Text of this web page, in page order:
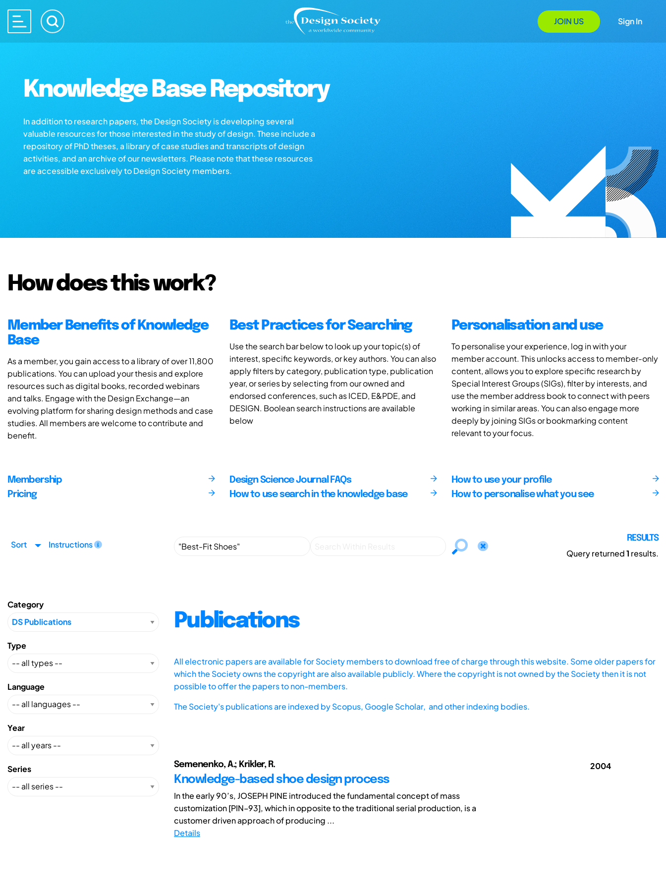
JOIN US Sign In
Knowledge Base Repository
In addition to research papers, the Design Society is developing several
valuable resources for those interested in the study of design. These include a
repository of PhD theses, a library of case studies and transcripts of design
activities, and an archive of our newsletters. Please note that these resources
are accessible exclusively to Design Society members.
How does this work?
Member Benefits of Knowledge
Base
As a member, you gain access to a library of over 11,800
publications. You can upload your thesis and explore
resources such as digital books, recorded webinars
and talks. Engage with the Design Exchange—an
evolving platform for sharing design methods and case
studies. All members are welcome to contribute and
benefit.
Best Practices for Searching
Use the search bar below to look up your topic(s) of
interest, specific keywords, or key authors. You can also
apply filters by category, publication type, publication
year, or series by selecting from our owned and
endorsed conferences, such as ICED, E&PDE, and
DESIGN. Boolean search instructions are available
below
Personalisation and use
To personalise your experience, log in with your
member account. This unlocks access to member-only
content, allows you to explore specific research by
Special Interest Groups (SIGs), filter by interests, and
use the member address book to connect with peers
working in similar areas. You can also engage more
deeply by joining SIGs or bookmarking content
relevant to your focus.
Membership
Pricing
Design Science Journal FAQs
How to use search in the knowledge base
How to use your profile
How to personalise what you see
Sort Instructions
RESULTS
Query returned1 results.
Category
Type
Language
Year
Series
Publications
All electronic papers are available for Society members to download free of charge through this website. Some older papers for
which the Society owns the copyright are also available publicly. Where the copyright is not owned by the Society then it is not
possible to offer the papers to non-members.
The Society's publications are indexed byScopus, Google Scholar, and other indexing bodies.
Semenenko, A.; Krikler, R.
Knowledge-based shoe design process
In the early 90’s, JOSEPH PINE introduced the fundamental concept of mass
customization [PIN–93], which in opposite to the traditional serial production, is a
customer driven approach of producing ...
Details
2004